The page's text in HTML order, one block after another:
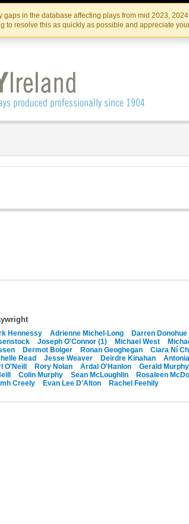
Skip
to
the
content
Skip
to
content
gaps in the database affecting plays from mid 2023,
to resolve this as quickly as possible and appreciate
IRISH
Hennessy Adrienne Michel-Long Darren Donohue
Joseph O'Connor (1) Michael West
Dermot Bolger Ronan Geoghegan
Ciara Ní
Read
Jesse Weaver Deirdre Kinahan
O'Neill
Rory Nolan Ardal O'Hanlon Gerald Murphy
Colin Murphy Sean McLoughlin
Rosaleen
Creely
Evan Lee D'Alton Rachel Feehily